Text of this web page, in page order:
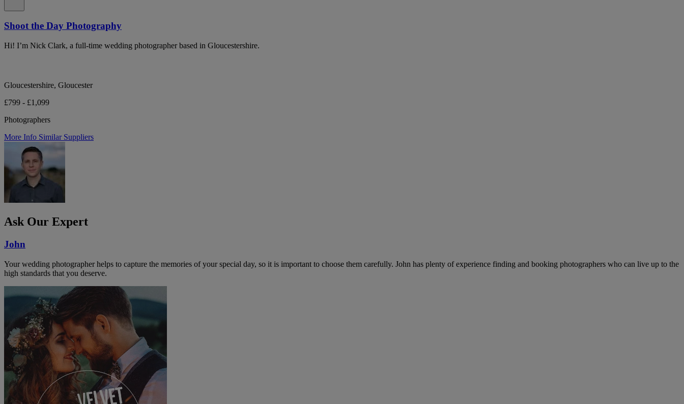
Shoot the Day Photography
Hi! I’m Nick Clark, a full-time wedding photographer based in Gloucestershire.
Gloucestershire, Gloucester
£799 - £1,099
Photographers
More Info Similar Suppliers
Ask Our Expert
John
Your wedding photographer helps to capture the memories of your special day, so it is important to choose them carefully. John has plenty of experience finding and booking photographers who can live up to the
high standards that you deserve.